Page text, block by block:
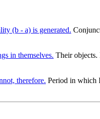
(b - a) is generated.
in themselves. Their objects.
therefore. Period in which